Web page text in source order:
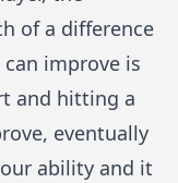
of a difference
improve is
and hitting a
eventually
ability and it